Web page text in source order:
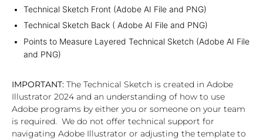
Technical Sketch Front (Adobe AI File and PNG)
Technical Sketch Back ( Adobe AI File and PNG)
Points to Measure Layered Technical Sketch (Adobe AI File
and PNG)
IMPORTANT: The Technical Sketch is created in Adobe
Illustrator 2024 and an understanding of how to use
Adobe programs by either you or someone on your team
is required. We do not offer technical support for
navigating Adobe Illustrator or adjusting the template to